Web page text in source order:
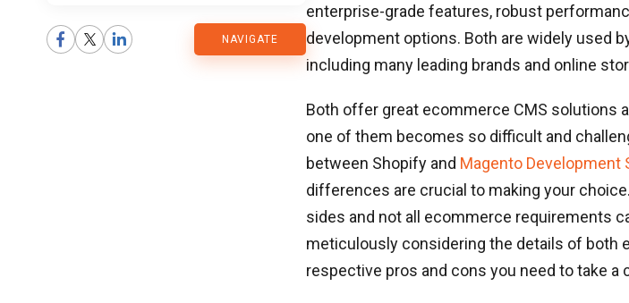
NAVIGATE
Blog
enterprise-grade features, robust
development options. Both are widely used
including many leading brands and online
Both offer great ecommerce CMS solutions
one of them becomes so difficult and
between Shopify and Magento Development
differences are crucial to making your
sides and not all ecommerce requirements
meticulously considering the details of both
respective pros and cons you need to take a